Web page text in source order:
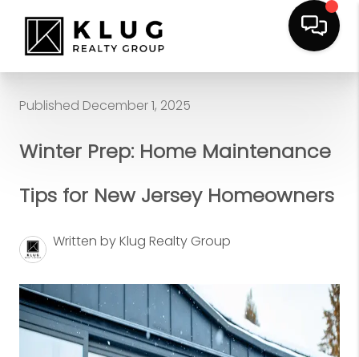
Published December 1, 2025
Winter Prep: Home Maintenance
Tips for New Jersey Homeowners
Written by Klug Realty Group